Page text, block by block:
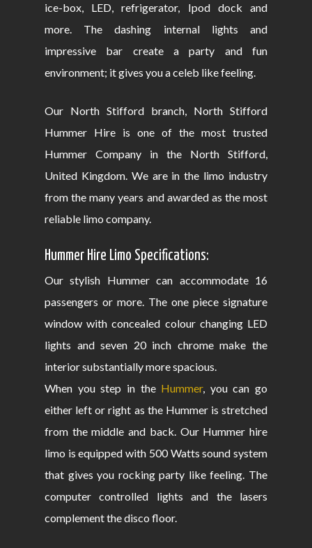
ice-box, LED, refrigerator, Ipod dock and
more. The dashing internal lights and
impressive bar create a party and fun
environment; it gives you a celeb like feeling.
Our North Stifford branch, North Stifford
Hummer Hire is one of the most trusted
Hummer Company in the North Stifford,
United Kingdom. We are in the limo industry
from the many years and awarded as the most
reliable limo company.
Hummer Hire Limo Specifications:
Our stylish Hummer can accommodate 16
passengers or more. The one piece signature
window with concealed colour changing LED
lights and seven 20 inch chrome make the
interior substantially more spacious.
When you step in the Hummer, you can go
either left or right as the Hummer is stretched
from the middle and back. Our Hummer hire
limo is equipped with 500 Watts sound system
that gives you rocking party like feeling. The
computer controlled lights and the lasers
complement the disco floor.